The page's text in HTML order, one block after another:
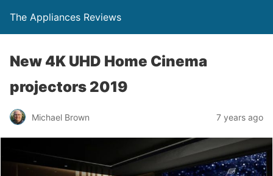
The Appliances Reviews
New 4K UHD Home Cinema
projectors 2019
Michael Brown 7 years ago